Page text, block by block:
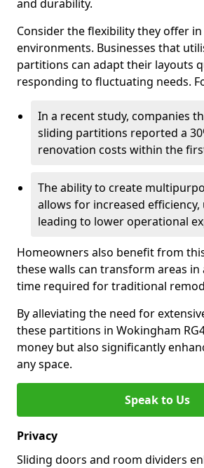
and durability.
Consider the flexibility they offer
environments. Businesses that
partitions can adapt their layouts
responding to fluctuating needs.
In a recent study, companies
sliding partitions reported a
renovation costs within the
The ability to create
allows for increased
leading to lower operational
Homeowners also benefit from
these walls can transform areas
time required for traditional
By alleviating the need for
these partitions in Wokingham
money but also significantly
any space.
Speak to Us
Privacy
Sliding doors and room dividers